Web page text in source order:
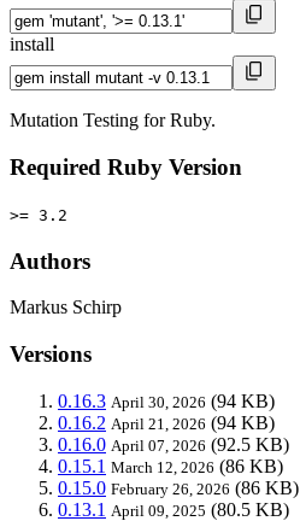
install
Mutation Testing for Ruby.
Required Ruby Version
>= 3.2
Authors
Markus Schirp
Versions
0.16.3 April 30, 2026 (94 KB)
0.16.2 April 21, 2026 (94 KB)
0.16.0 April 07, 2026 (92.5 KB)
0.15.1 March 12, 2026 (86 KB)
0.15.0 February 26, 2026 (86 KB)
0.13.1 April 09, 2025 (80.5 KB)